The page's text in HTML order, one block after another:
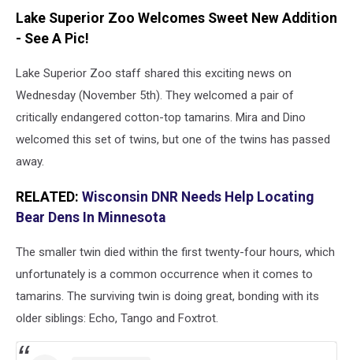
Superior
Zoo
Duluth,
MN
Lake Superior Zoo Welcomes Sweet New Addition
- See A Pic!
Lake Superior Zoo staff shared this exciting news on
Wednesday (November 5th). They welcomed a pair of
critically endangered cotton-top tamarins. Mira and Dino
welcomed this set of twins, but one of the twins has passed
away.
RELATED: Wisconsin DNR Needs Help Locating
Bear Dens In Minnesota
The smaller twin died within the first twenty-four hours, which
unfortunately is a common occurrence when it comes to
tamarins. The surviving twin is doing great, bonding with its
older siblings: Echo, Tango and Foxtrot.